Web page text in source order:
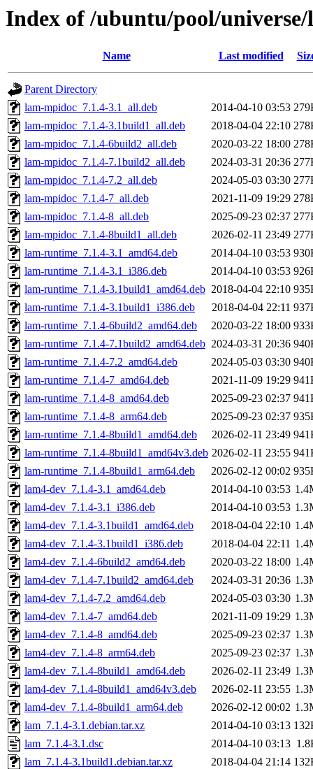
Index of /ubuntu/pool/
Name Last modified
Parent Directory
lam-mpidoc_7.1.4-3.1_all.deb
2014-04-10 03:53
lam-mpidoc_7.1.4-3.1build1_all.deb
2018-04-04 22:10
lam-mpidoc_7.1.4-6build2_all.deb
2020-03-22 18:00
lam-mpidoc_7.1.4-7.1build2_all.deb
2024-03-31 20:36
lam-mpidoc_7.1.4-7.2_all.deb
2024-05-03 03:30
lam-mpidoc_7.1.4-7_all.deb
2021-11-09 19:29
lam-mpidoc_7.1.4-8_all.deb
2025-09-23 02:37
lam-mpidoc_7.1.4-8build1_all.deb
2026-02-11 23:49
lam-runtime_7.1.4-3.1_amd64.deb
2014-04-10 03:53
lam-runtime_7.1.4-3.1_i386.deb
2014-04-10 03:53
lam-runtime_7.1.4-3.1build1_amd64.deb 2018-04-04 22:10
lam-runtime_7.1.4-3.1build1_i386.deb
2018-04-04 22:11
lam-runtime_7.1.4-6build2_amd64.deb
2020-03-22 18:00
lam-runtime_7.1.4-7.1build2_amd64.deb 2024-03-31 20:36
lam-runtime_7.1.4-7.2_amd64.deb
2024-05-03 03:30
lam-runtime_7.1.4-7_amd64.deb
2021-11-09 19:29
lam-runtime_7.1.4-8_amd64.deb
2025-09-23 02:37
lam-runtime_7.1.4-8_arm64.deb
2025-09-23 02:37
lam-runtime_7.1.4-8build1_amd64.deb
2026-02-11 23:49
lam-runtime_7.1.4-8build1_amd64v3.deb 2026-02-11 23:55
lam-runtime_7.1.4-8build1_arm64.deb
2026-02-12 00:02
lam4-dev_7.1.4-3.1_amd64.deb
2014-04-10 03:53
lam4-dev_7.1.4-3.1_i386.deb
2014-04-10 03:53
lam4-dev_7.1.4-3.1build1_amd64.deb
2018-04-04 22:10
lam4-dev_7.1.4-3.1build1_i386.deb
2018-04-04 22:11
lam4-dev_7.1.4-6build2_amd64.deb
2020-03-22 18:00
lam4-dev_7.1.4-7.1build2_amd64.deb
2024-03-31 20:36
lam4-dev_7.1.4-7.2_amd64.deb
2024-05-03 03:30
lam4-dev_7.1.4-7_amd64.deb
2021-11-09 19:29
lam4-dev_7.1.4-8_amd64.deb
2025-09-23 02:37
lam4-dev_7.1.4-8_arm64.deb
2025-09-23 02:37
lam4-dev_7.1.4-8build1_amd64.deb
2026-02-11 23:49
lam4-dev_7.1.4-8build1_amd64v3.deb
2026-02-11 23:55
lam4-dev_7.1.4-8build1_arm64.deb
2026-02-12 00:02
lam_7.1.4-3.1.debian.tar.xz
2014-04-10 03:13
lam_7.1.4-3.1.dsc
2014-04-10 03:13
lam_7.1.4-3.1build1.debian.tar.xz
2018-04-04 21:14